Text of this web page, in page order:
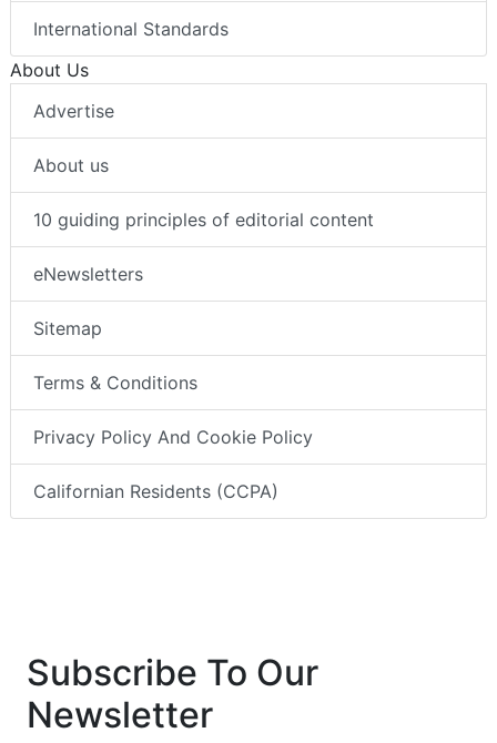
International Standards
About Us
Advertise
About us
10 guiding principles of editorial content
eNewsletters
Sitemap
Terms & Conditions
Privacy Policy And Cookie Policy
Californian Residents (CCPA)
Subscribe To Our
Newsletter